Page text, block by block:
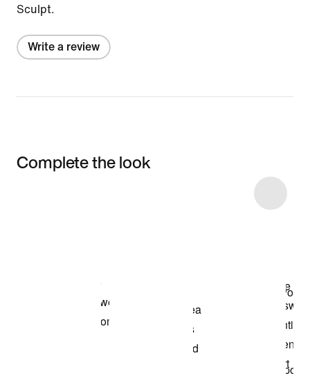
Sculpt.
Write a review
Complete the look